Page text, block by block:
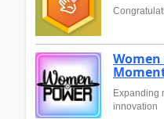
Expanding
innovation